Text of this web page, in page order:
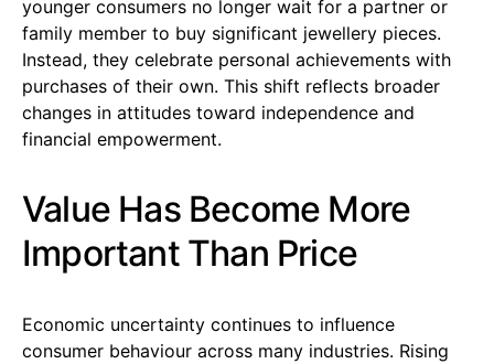
younger consumers no longer wait for a partner or
family member to buy significant jewellery pieces.
Instead, they celebrate personal achievements with
purchases of their own. This shift reflects broader
changes in attitudes toward independence and
financial empowerment.
Value Has Become More
Important Than Price
Economic uncertainty continues to influence
consumer behaviour across many industries. Rising